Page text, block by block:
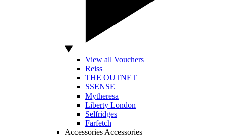
View all Vouchers
Reiss
THE OUTNET
SSENSE
Mytheresa
Liberty London
Selfridges
Farfetch
Accessories Accessories